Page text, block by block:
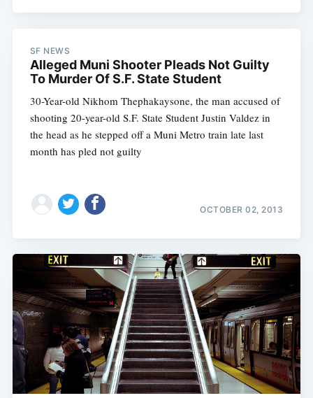
SF NEWS
Alleged Muni Shooter Pleads Not Guilty
To Murder Of S.F. State Student
30-Year-old Nikhom Thephakaysone, the man accused of
shooting 20-year-old S.F. State Student Justin Valdez in
the head as he stepped off a Muni Metro train late last
month has pled not guilty
OCTOBER 02, 2013